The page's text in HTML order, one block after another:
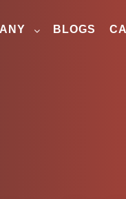
BLOGS